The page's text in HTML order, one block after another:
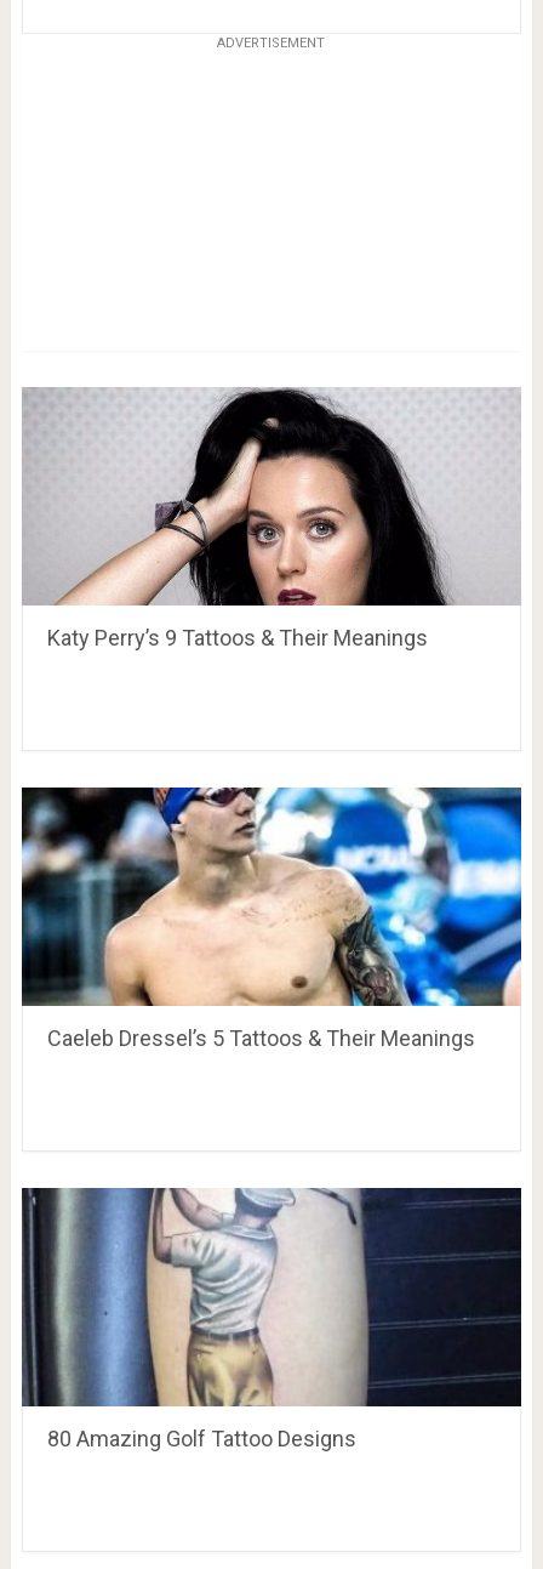
ADVERTISEMENT
Katy Perry’s 9 Tattoos & Their Meanings
Caeleb Dressel’s 5 Tattoos & Their Meanings
80 Amazing Golf Tattoo Designs